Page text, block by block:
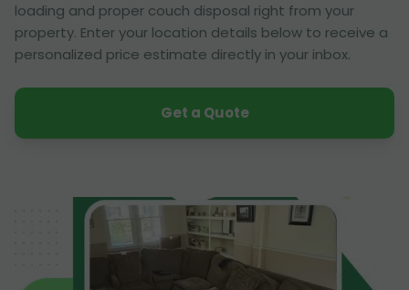
loading and proper couch disposal right from your
property. Enter your location details below to receive a
personalized price estimate directly in your inbox.
Get a Quote